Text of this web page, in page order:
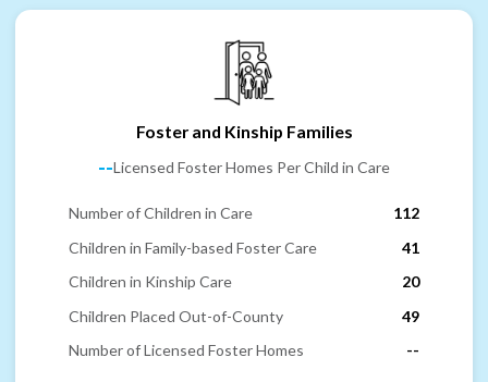
Foster and Kinship Families
--Licensed Foster Homes Per Child in Care
Number of Children in Care
112
Children in Family-based Foster Care
41
Children in Kinship Care
20
Children Placed Out-of-County
49
Number of Licensed Foster Homes
--